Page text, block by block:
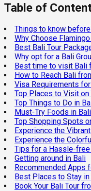
Table of
Things to know
Why Choose
Best Bali Tour
Why opt for a Bali
Best time to visit Bali
How to Reach Bali
Visa Requirements
Top Places to Visit on
Top Things to Do in
Must-Try Foods in
Top Shopping Spots
Experience the
Experience the
Tips for a Hassle-free
Getting around in Bali
Recommended Apps
Best Places to Stay in
Book Your Bali Tour